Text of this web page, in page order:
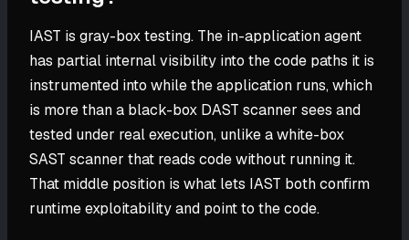
IAST is gray-box testing. The in-application agent
has partial internal visibility into the code paths it is
instrumented into while the application runs, which
is more than a black-box DAST scanner sees and
tested under real execution, unlike a white-box
SAST scanner that reads code without running it.
That middle position is what lets IAST both confirm
runtime exploitability and point to the code.